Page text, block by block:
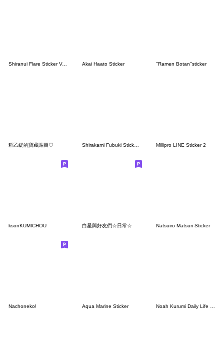
Shiranui Flare Sticker Vol.2 Akai Haato Sticker "Ramen Botan"sticker
稻乙緹的寶藏貼圖♡ Millipro LINE Sticker 2
ksonKUMICHOU 白星與好友們☆日常☆ Natsuiro Matsuri Sticker
Nachoneko! Aqua Marine Sticker Noah Kurumi Daily Life Stickers.